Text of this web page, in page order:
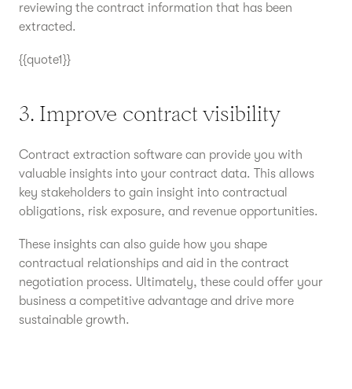
reviewing the contract information that has been
extracted.
{{quote1}}
3. Improve contract visibility
Contract extraction software can provide you with
valuable insights into your contract data. This allows
key stakeholders to gain insight into contractual
obligations, risk exposure, and revenue opportunities.
These insights can also guide how you shape
contractual relationships and aid in the contract
negotiation process. Ultimately, these could offer your
business a competitive advantage and drive more
sustainable growth.